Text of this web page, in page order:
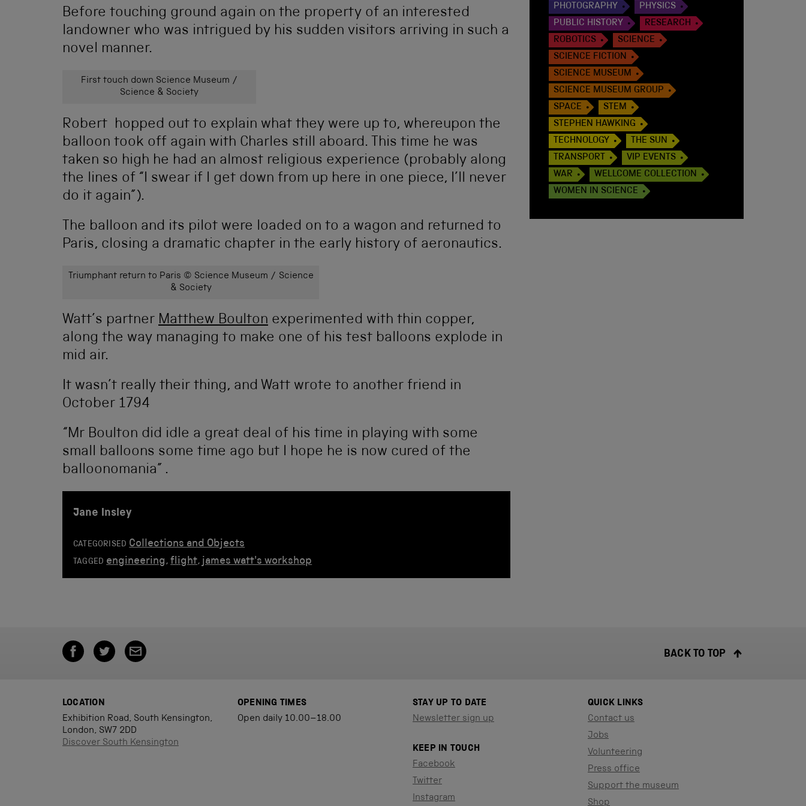
Before touching ground again on the property of an interested
landowner who was intrigued by his sudden visitors arriving in such a
novel manner.
First touch down Science Museum /
Science & Society
Robert hopped out to explain what they were up to, whereupon the
balloon took off again with Charles still aboard. This time he was
taken so high he had an almost religious experience (probably along
the lines of “I swear if I get down from up here in one piece, I’ll never
do it again”).
The balloon and its pilot were loaded on to a wagon and returned to
Paris, closing a dramatic chapter in the early history of aeronautics.
Triumphant return to Paris © Science Museum / Science
& Society
Watt’s partner Matthew Boulton experimented with thin copper,
along the way managing to make one of his test balloons explode in
mid air.
It wasn’t really their thing, and Watt wrote to another friend in
October 1794
“Mr Boulton did idle a great deal of his time in playing with some
small balloons some time ago but I hope he is now cured of the
balloonomania” .
Jane Insley
CATEGORISED Collections and Objects
TAGGED engineering,flight, james watt's workshop
PHOTOGRAPHY
PHYSICS
PUBLIC HISTORY
RESEARCH
ROBOTICS
SCIENCE
SCIENCE FICTION
SCIENCE MUSEUM
SCIENCE MUSEUM GROUP
SPACE
STEM
STEPHEN HAWKING
TECHNOLOGY
THE SUN
TRANSPORT
VIP EVENTS
WAR
WELLCOME COLLECTION
WOMEN IN SCIENCE
BACK TO TOP
LOCATION
Exhibition Road, South Kensington,
London, SW7 2DD
Discover South Kensington
OPENING TIMES
Open daily 10.00–18.00
STAY UP TO DATE
Newsletter sign up
KEEP IN TOUCH
Facebook
Twitter
Instagram
QUICK LINKS
Contact us
Jobs
Volunteering
Press office
Support the museum
Shop